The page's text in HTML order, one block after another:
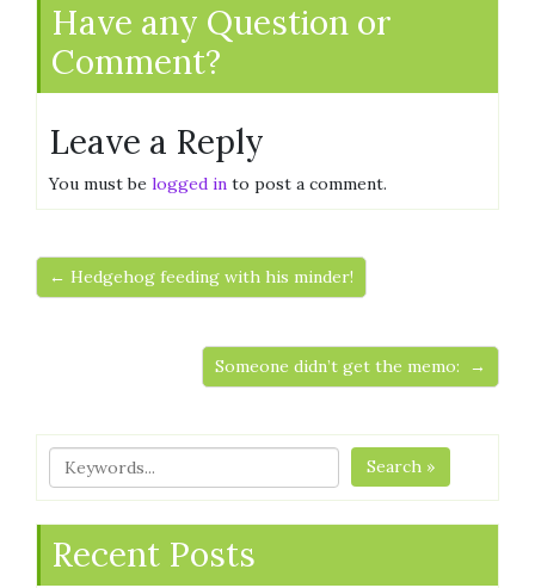
Have any Question or
Comment?
Leave a Reply
You must be logged in to post a comment.
← Hedgehog feeding with his minder!
Someone didn’t get the memo: →
Search »
Recent Posts